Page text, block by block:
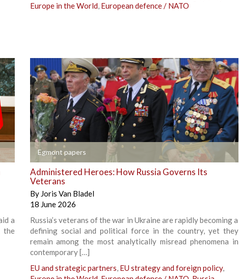
Europe in the World, European defence / NATO
a
the
Egmont papers
Administered Heroes: How Russia Governs Its
Veterans
By Joris Van Bladel
18 June 2026
Russia’s veterans of the war in Ukraine are rapidly becoming a
defining social and political force in the country, yet they
remain among the most analytically misread phenomena in
contemporary […]
EU and strategic partners, EU strategy and foreign policy,